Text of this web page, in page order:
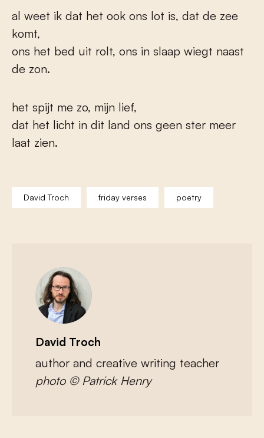
al weet ik dat het ook ons lot is, dat de zee
komt,
ons het bed uit rolt, ons in slaap wiegt naast
de zon.
het spijt me zo, mijn lief,
dat het licht in dit land ons geen ster meer
laat zien.
David Troch friday verses poetry
David Troch
author and creative writing teacher
photo © Patrick Henry